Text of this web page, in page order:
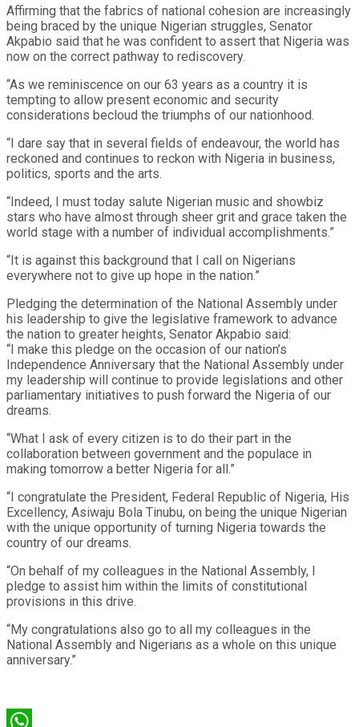
Affirming that the fabrics of national cohesion are increasingly
being braced by the unique Nigerian struggles, Senator
Akpabio said that he was confident to assert that Nigeria was
now on the correct pathway to rediscovery.
“As we reminiscence on our 63 years as a country it is
tempting to allow present economic and security
considerations becloud the triumphs of our nationhood.
“I dare say that in several fields of endeavour, the world has
reckoned and continues to reckon with Nigeria in business,
politics, sports and the arts.
“Indeed, I must today salute Nigerian music and showbiz
stars who have almost through sheer grit and grace taken the
world stage with a number of individual accomplishments.”
“It is against this background that I call on Nigerians
everywhere not to give up hope in the nation.”
Pledging the determination of the National Assembly under
his leadership to give the legislative framework to advance
the nation to greater heights, Senator Akpabio said:
“I make this pledge on the occasion of our nation’s
Independence Anniversary that the National Assembly under
my leadership will continue to provide legislations and other
parliamentary initiatives to push forward the Nigeria of our
dreams.
“What I ask of every citizen is to do their part in the
collaboration between government and the populace in
making tomorrow a better Nigeria for all.”
“I congratulate the President, Federal Republic of Nigeria, His
Excellency, Asiwaju Bola Tinubu, on being the unique Nigerian
with the unique opportunity of turning Nigeria towards the
country of our dreams.
“On behalf of my colleagues in the National Assembly, I
pledge to assist him within the limits of constitutional
provisions in this drive.
“My congratulations also go to all my colleagues in the
National Assembly and Nigerians as a whole on this unique
anniversary.”